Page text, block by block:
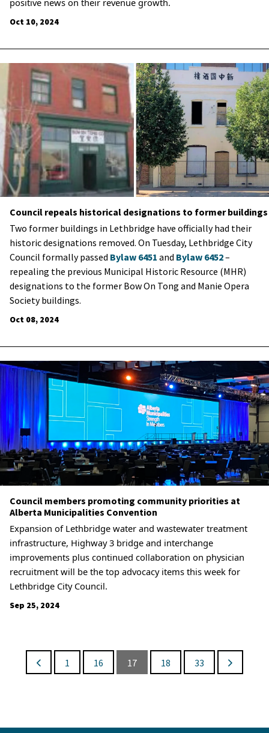
positive news on their revenue growth.
Oct 10, 2024
Council repeals historical designations to former buildings
Two former buildings in Lethbridge have officially had their
historic designations removed. On Tuesday, Lethbridge City
Council formally passed Bylaw 6451 and Bylaw 6452–
repealing the previous Municipal Historic Resource (MHR)
designations to the former Bow On Tong and Manie Opera
Society buildings.
Oct 08, 2024
Council members promoting community priorities at
Alberta Municipalities Convention
Expansion of Lethbridge water and wastewater treatment
infrastructure, Highway 3 bridge and interchange
improvements plus continued collaboration on physician
recruitment will be the top advocacy items this week for
Lethbridge City Council.
Sep 25, 2024
1 16 17 18 33